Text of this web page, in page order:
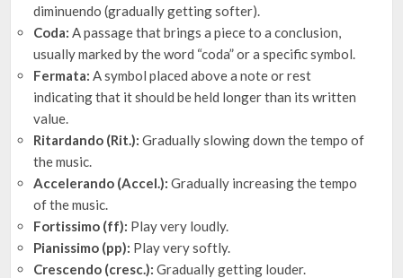
diminuendo (gradually getting softer).
Coda: A passage that brings a piece to a conclusion,
usually marked by the word “coda” or a specific symbol.
Fermata: A symbol placed above a note or rest
indicating that it should be held longer than its written
value.
Ritardando (Rit.): Gradually slowing down the tempo of
the music.
Accelerando (Accel.): Gradually increasing the tempo
of the music.
Fortissimo (ff): Play very loudly.
Pianissimo (pp): Play very softly.
Crescendo (cresc.): Gradually getting louder.